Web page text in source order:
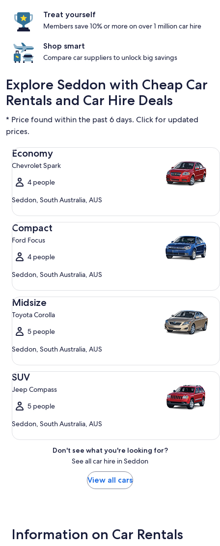
Treat yourself
Members save 10% or more on over 1 million car hire
Shop smart
Compare car suppliers to unlock big savings
Explore Seddon with Cheap Car
Rentals and Car Hire Deals
* Price found within the past 6 days. Click for updated
prices.
Economy
Chevrolet Spark
4 people
Seddon, South Australia, AUS
Economy Chevrolet Spark
Compact
Ford Focus
4 people
Seddon, South Australia, AUS
Compact Ford Focus
Midsize
Toyota Corolla
5 people
Seddon, South Australia, AUS
Midsize Toyota Corolla
SUV
Jeep Compass
5 people
Seddon, South Australia, AUS
SUV Jeep Compass
Don't see what you're looking for?
See all car hire in Seddon
View all cars
Information on Car Rentals